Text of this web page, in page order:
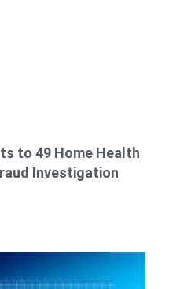
to 49 Home Health
Investigation